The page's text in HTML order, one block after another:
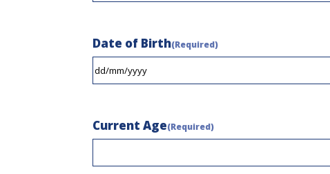
Date of Birth(Required)
DD
slash
YYYY
Current Age(Required)